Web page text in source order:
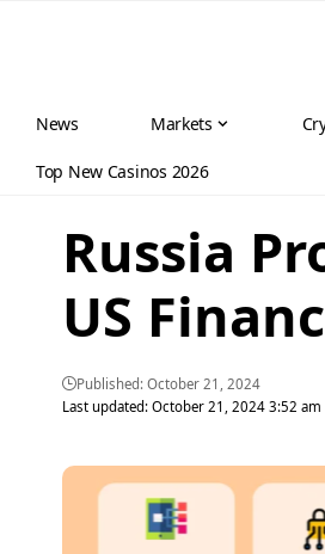
News Markets
Top New Casinos 2026
Russia
US
Last updated: October 21, 2024 3:52 am
Published: October 21, 2024